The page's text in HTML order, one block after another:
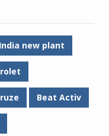
new plant
Beat Activ